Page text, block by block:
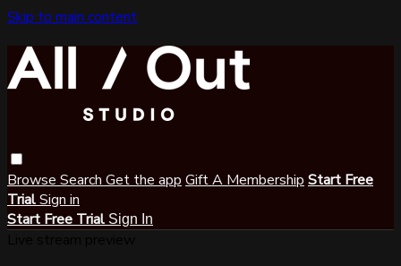
Skip to main content
Browse Search Get the app Gift A Membership Start Free
TrialSign in
Start Free Trial Sign In